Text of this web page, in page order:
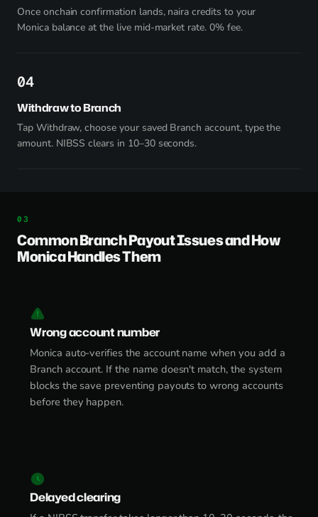
Once onchain confirmation lands, naira credits to your
Monica balance at the live mid-market rate. 0% fee.
4
Withdraw to Branch
Tap Withdraw, choose your saved Branch account, type the
amount. NIBSS clears in 10–30 seconds.
Common Branch Payout Issues and How
Monica Handles Them
Wrong account number
Monica auto-verifies the account name when you add a
Branch account. If the name doesn't match, the system
blocks the save preventing payouts to wrong accounts
before they happen.
Delayed clearing